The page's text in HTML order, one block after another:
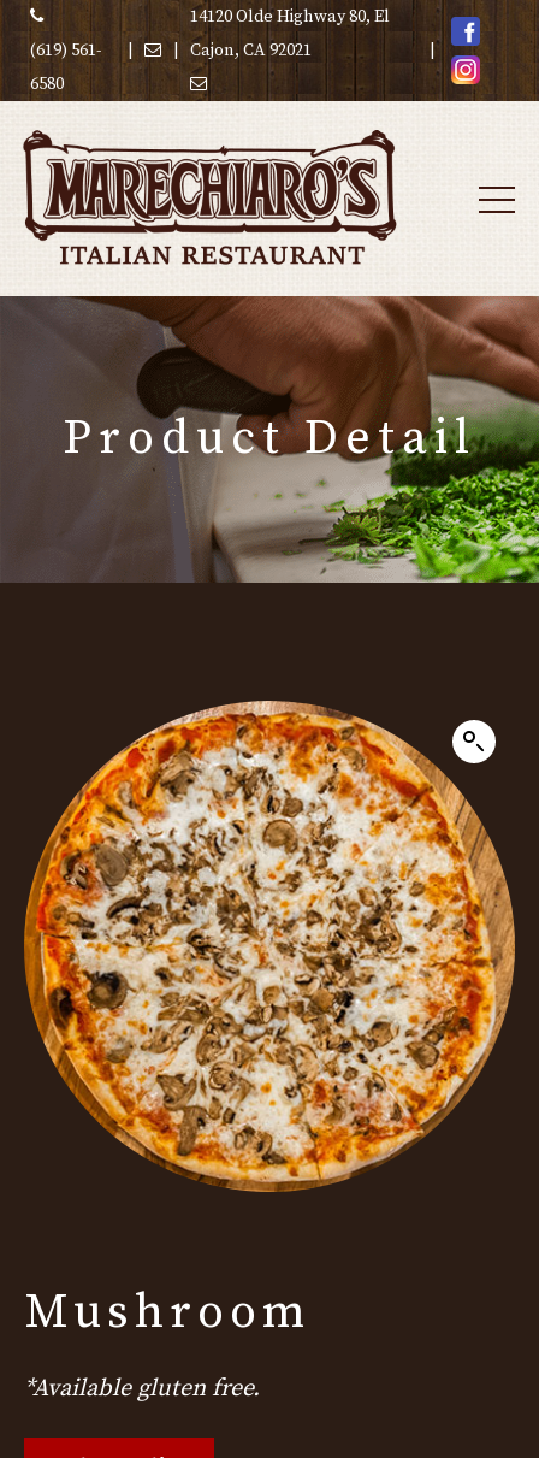
(619) 561-
6580
14120 Olde Highway 80, El
Cajon, CA 92021
Product Detail
Mushroom
*Available gluten free.